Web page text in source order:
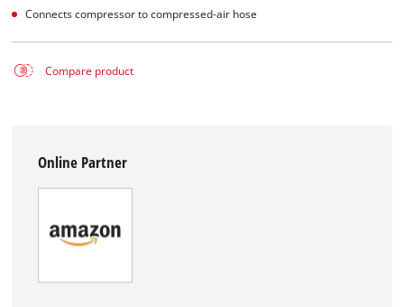
Connects compressor to compressed-air hose
Compare product
Online Partner